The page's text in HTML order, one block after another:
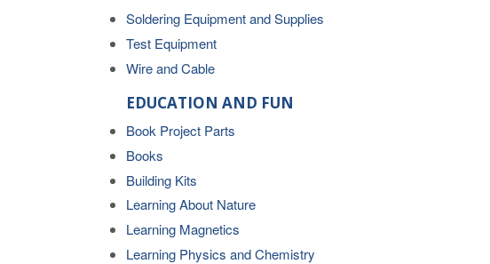
Soldering Equipment and Supplies
Test Equipment
Wire and Cable
EDUCATION AND FUN
Book Project Parts
Books
Building Kits
Learning About Nature
Learning Magnetics
Learning Physics and Chemistry